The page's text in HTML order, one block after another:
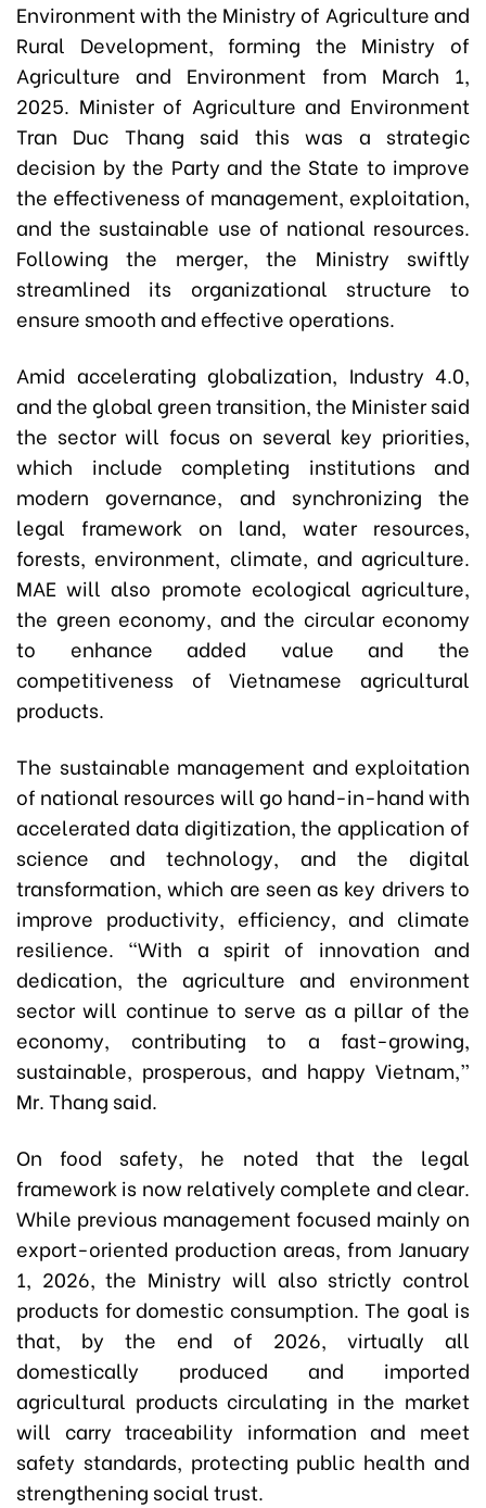
Environment with the Ministry of Agriculture and
Rural Development, forming the Ministry of
Agriculture and Environment from March 1,
2025. Minister of Agriculture and Environment
Tran Duc Thang said this was a strategic
decision by the Party and the State to improve
the effectiveness of management, exploitation,
and the sustainable use of national resources.
Following the merger, the Ministry swiftly
streamlined its organizational structure to
ensure smooth and effective operations.
Amid accelerating globalization, Industry 4.0,
and the global green transition, the Minister said
the sector will focus on several key priorities,
which include completing institutions and
modern governance, and synchronizing the
legal framework on land, water resources,
forests, environment, climate, and agriculture.
MAE will also promote ecological agriculture,
the green economy, and the circular economy
to enhance added value and the
competitiveness of Vietnamese agricultural
products.
The sustainable management and exploitation
of national resources will go hand-in-hand with
accelerated data digitization, the application of
science and technology, and the digital
transformation, which are seen as key drivers to
improve productivity, efficiency, and climate
resilience. “With a spirit of innovation and
dedication, the agriculture and environment
sector will continue to serve as a pillar of the
economy, contributing to a fast-growing,
sustainable, prosperous, and happy Vietnam,”
Mr. Thang said.
On food safety, he noted that the legal
framework is now relatively complete and clear.
While previous management focused mainly on
export-oriented production areas, from January
1, 2026, the Ministry will also strictly control
products for domestic consumption. The goal is
that, by the end of 2026, virtually all
domestically produced and imported
agricultural products circulating in the market
will carry traceability information and meet
safety standards, protecting public health and
strengthening social trust.